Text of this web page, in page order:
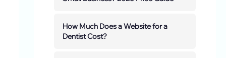
How Much Does a Website for a
Dentist Cost?